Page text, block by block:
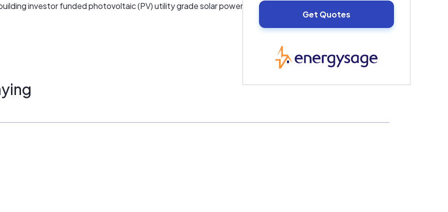
Get Quotes
investor funded photovoltaic (PV) utility grade solar power plants. Our first PV solar plants became
sites are in various stages of development. We are actively engaged in identifying, assessing,
renewable energy generation and energy savings projects in the United States.
new and emerging renewable technologies. We are pursuing technologies that provide a big